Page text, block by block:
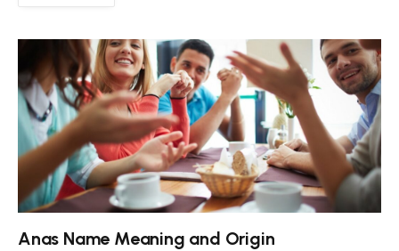
Anas Name Meaning and Origin